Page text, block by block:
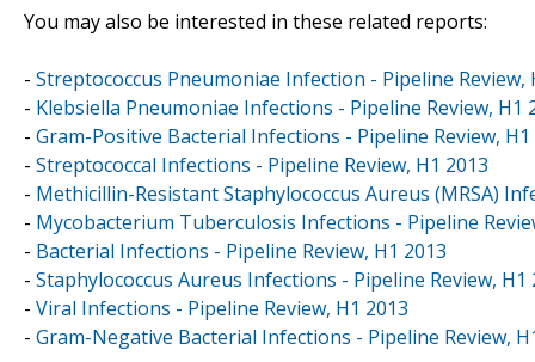
You may also be interested in these related reports:
- Streptococcus Pneumoniae Infection - Pipeline Review,
- Klebsiella Pneumoniae Infections - Pipeline Review, H1
- Gram-Positive Bacterial Infections - Pipeline Review, H1
- Streptococcal Infections - Pipeline Review, H1 2013
- Methicillin-Resistant Staphylococcus Aureus (MRSA)
- Mycobacterium Tuberculosis Infections - Pipeline
- Bacterial Infections - Pipeline Review, H1 2013
- Staphylococcus Aureus Infections - Pipeline Review, H1
- Viral Infections - Pipeline Review, H1 2013
- Gram-Negative Bacterial Infections - Pipeline Review,